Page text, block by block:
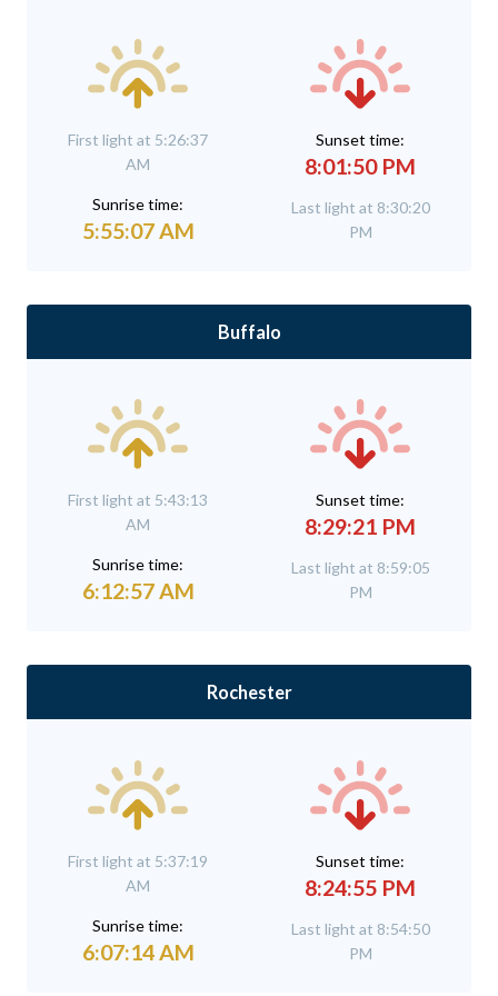
First light at 5:26:37
AM
Sunrise time:
5:55:07 AM
Sunset time:
8:01:50 PM
Last light at 8:30:20
PM
Buffalo
First light at 5:43:13
AM
Sunrise time:
6:12:57 AM
Sunset time:
8:29:21 PM
Last light at 8:59:05
PM
Rochester
First light at 5:37:19
AM
Sunrise time:
6:07:14 AM
Sunset time:
8:24:55 PM
Last light at 8:54:50
PM